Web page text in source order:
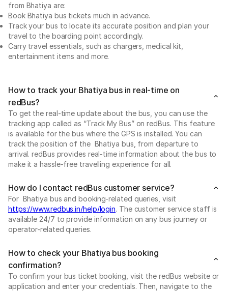
from Bhatiya are:
Book Bhatiya bus tickets much in advance.
Track your bus to locate its accurate position and plan your
travel to the boarding point accordingly.
Carry travel essentials, such as chargers, medical kit,
entertainment items and more.
How to track your Bhatiya bus in real-time on
redBus?
To get the real-time update about the bus, you can use the
tracking app called as “Track My Bus” on redBus. This feature
is available for the bus where the GPS is installed. You can
track the position of the Bhatiya bus, from departure to
arrival. redBus provides real-time information about the bus to
make it a hassle-free travelling experience for all.
How do I contact redBus customer service?
For Bhatiya bus and booking-related queries, visit
https://www.redbus.in/help/login. The customer service staff is
available 24/7 to provide information on any bus journey or
operator-related queries.
How to check your Bhatiya bus booking
confirmation?
To confirm your bus ticket booking, visit the redBus website or
application and enter your credentials. Then, navigate to the